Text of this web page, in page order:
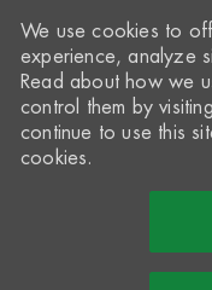
We use cookies to
experience, analyze
Read about how we
control them by
continue to use this
cookies.